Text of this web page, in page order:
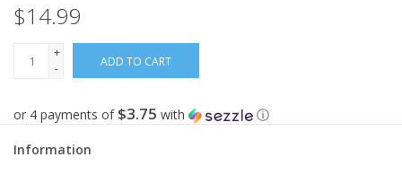
$14.99
+
-
ADD TO CART
or 4 payments of $3.75 with ⓘ
Information